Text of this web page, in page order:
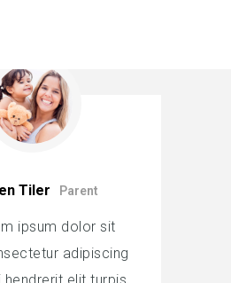
Tiler Parent
ipsum dolor sit
adipiscing